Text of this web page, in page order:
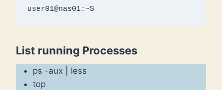
user01@nas01:~$
List running Processes
ps -aux | less
top